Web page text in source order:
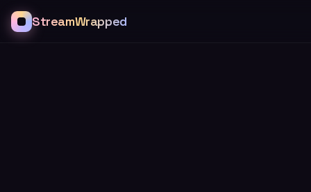
StreamWrapped